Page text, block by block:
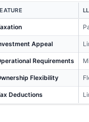
Appeal
Requirements
Flexibility
Deductions